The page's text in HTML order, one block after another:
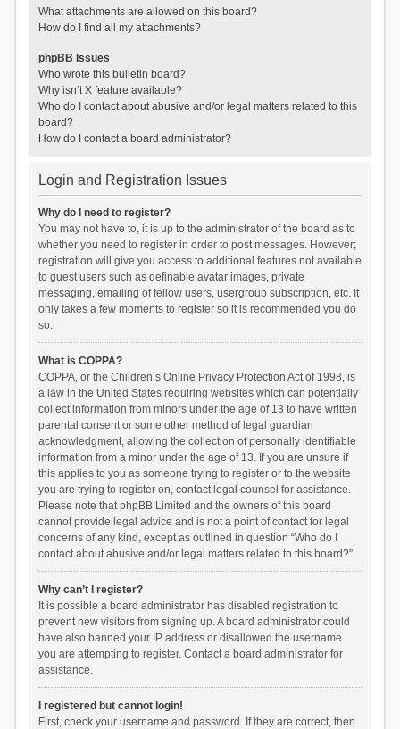
What attachments are allowed on this board?
How do I find all my attachments?
phpBB Issues
Who wrote this bulletin board?
Why isn’t X feature available?
Who do I contact about abusive and/or legal matters related to this
board?
How do I contact a board administrator?
Login and Registration Issues
Why do I need to register?
You may not have to, it is up to the administrator of the board as to
whether you need to register in order to post messages. However;
registration will give you access to additional features not available
to guest users such as definable avatar images, private
messaging, emailing of fellow users, usergroup subscription, etc. It
only takes a few moments to register so it is recommended you do
so.
What is COPPA?
COPPA, or the Children’s Online Privacy Protection Act of 1998, is
a law in the United States requiring websites which can potentially
collect information from minors under the age of 13 to have written
parental consent or some other method of legal guardian
acknowledgment, allowing the collection of personally identifiable
information from a minor under the age of 13. If you are unsure if
this applies to you as someone trying to register or to the website
you are trying to register on, contact legal counsel for assistance.
Please note that phpBB Limited and the owners of this board
cannot provide legal advice and is not a point of contact for legal
concerns of any kind, except as outlined in question “Who do I
contact about abusive and/or legal matters related to this board?”.
Why can’t I register?
It is possible a board administrator has disabled registration to
prevent new visitors from signing up. A board administrator could
have also banned your IP address or disallowed the username
you are attempting to register. Contact a board administrator for
assistance.
I registered but cannot login!
First, check your username and password. If they are correct, then